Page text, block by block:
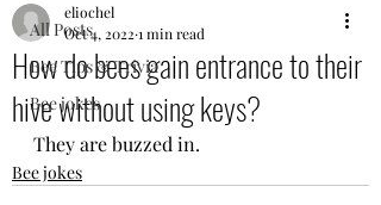
All Posts
Bee Tips & Trivia
Bee jokes
How do bees gain entrance to their
hive without using keys?
eliochel
Oct 4, 2022 1 min read
They are buzzed in.
Bee jokes